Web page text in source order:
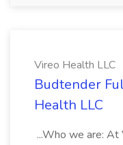
Vireo Health LLC
Budtender
Health LLC
...Who we are: